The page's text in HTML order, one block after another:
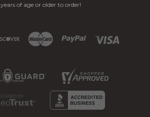
years of age or older to order!